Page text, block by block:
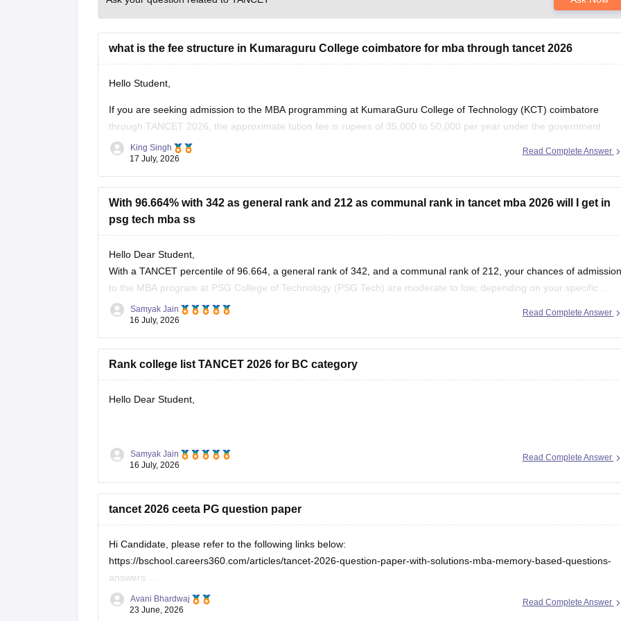
what is the fee structure in Kumaraguru College coimbatore for mba through tancet 2026
Hello Student,
If you are seeking admission to the MBA programming at KumaraGuru College of Technology (KCT) coimbatore
through TANCET 2026, the approximate tution fee is rupees of 35,000 to 50,000 per year under the government
quota. In additional to the tuition fee you may need to pay admission, examination,
Read Complete Answer
King Singh
17 July, 2026
With 96.664% with 342 as general rank and 212 as communal rank in tancet mba 2026 will I get in
psg tech mba ss
Hello Dear Student,
With a TANCET percentile of 96.664, a general rank of 342, and a communal rank of 212, your chances of admission
to the MBA program at PSG College of Technology (PSG Tech) are moderate to low, depending on your specific
community category.
You can check, find and
Read Complete Answer
Samyak Jain
16 July, 2026
Rank college list TANCET 2026 for BC category
Hello Dear Student,
You can check, find and access more information here:
https://bschool.careers360.com/articles/tancet-2026-low-rank-colleges-mba-colleges-3000-to-6000-rank
Hope it helps!
Read Complete Answer
Samyak Jain
16 July, 2026
tancet 2026 ceeta PG question paper
Hi Candidate, please refer to the following links below:
https://bschool.careers360.com/articles/tancet-2026-question-paper-with-solutions-mba-memory-based-questions-
answers
https://engineering.careers360.com/articles/ceeta-pg-answer-key
Read Complete Answer
Avani Bhardwaj
23 June, 2026